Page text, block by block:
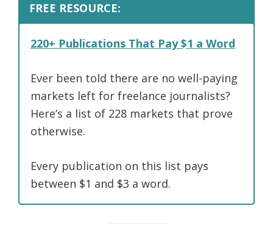
FREE RESOURCE:
220+ Publications That Pay $1 a Word
Ever been told there are no well-paying
markets left for freelance journalists?
Here’s a list of 228 markets that prove
otherwise.
Every publication on this list pays
between $1 and $3 a word.